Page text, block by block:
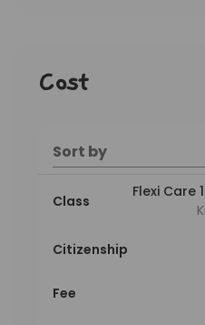
Cost
Sort by
Class
Flexi Care
Citizenship
Fee